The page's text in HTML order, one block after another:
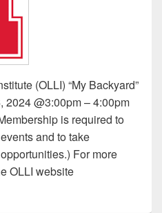
(OLLI) “My Backyard”
2024 @3:00pm – 4:00pm
is required to
and to take
For more
OLLI website